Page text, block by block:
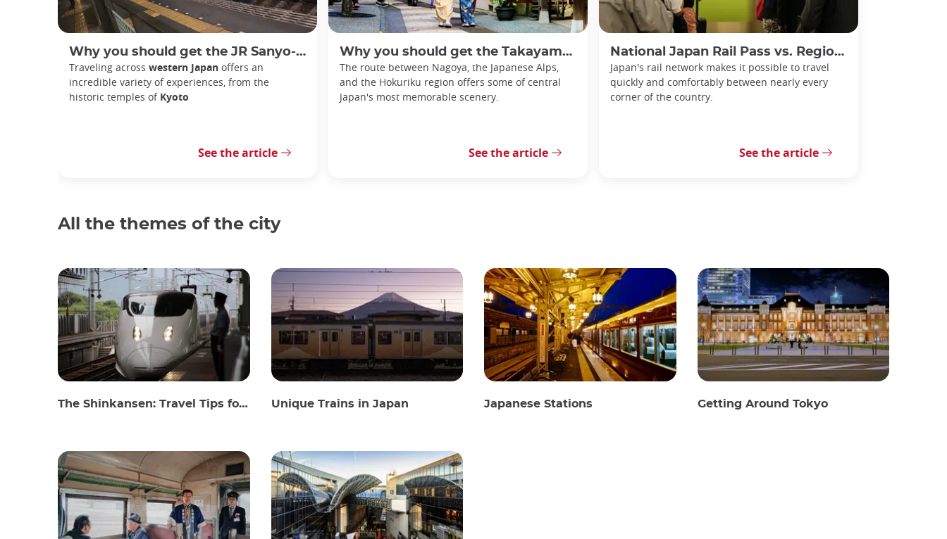
Why you should get the JR Sanyo-San'in Area Pass
Traveling across western Japan offers an
incredible variety of experiences, from the
historic temples of Kyoto
See the article
Why you should get the Takayama-Hokuriku Tourist Pass
The route between Nagoya, the Japanese Alps,
and the Hokuriku region offers some of central
Japan's most memorable scenery.
See the article
National Japan Rail Pass vs. Regional Rail Passes: Which Should You Choose?
Japan's rail network makes it possible to travel
quickly and comfortably between nearly every
corner of the country.
See the article
All the themes of the city
The Shinkansen: Travel Tips for the Japanese Bullet Train Unique Trains in Japan Japanese Stations Getting Around Tokyo